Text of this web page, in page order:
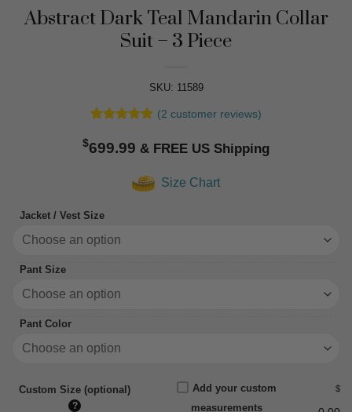
Abstract Dark Teal Mandarin Collar
Suit – 3 Piece
SKU: 11589
out of 5
based on
(2 customer reviews)
$699.99
Size Chart
Jacket / Vest Size
Pant Size
Pant Color
Custom Size (optional)
?
Add your custom
measurements
$